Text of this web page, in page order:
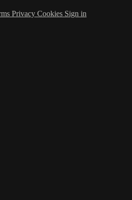
Privacy Cookies Sign in